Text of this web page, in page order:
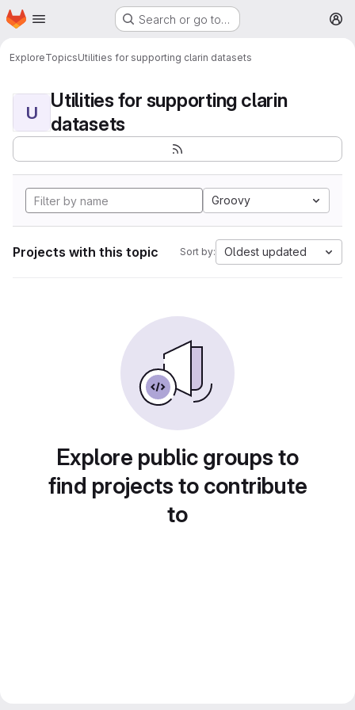
Skip to main content
Homepage Search or go to…
ExploreTopicsUtilities for supporting clarin datasets
U
Utilities for supporting clarin
datasets
Groovy
Projects with this topic Sort by: Oldest updated
Explore public groups to
find projects to contribute
to